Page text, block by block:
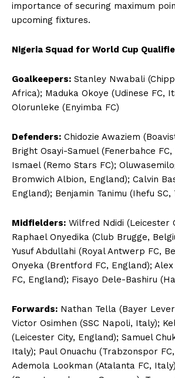
importance of securing maximum
upcoming fixtures.
Nigeria Squad for World Cup
Goalkeepers: Stanley Nwabali
Africa); Maduka Okoye (Udinese FC,
Olorunleke (Enyimba FC)
Defenders: Chidozie Awaziem
Bright Osayi-Samuel (Fenerbahce FC,
Ismael (Remo Stars FC);
Bromwich Albion, England); Calvin
England); Benjamin Tanimu (Ihefu SC,
Midfielders: Wilfred Ndidi (Leicester
Raphael Onyedika (Club Brugge,
Yusuf Abdullahi (Royal Antwerp FC,
Onyeka (Brentford FC, England);
FC, England); Fisayo Dele-Bashiru
Forwards: Nathan Tella (Bayer
Victor Osimhen (SSC Napoli, Italy);
(Leicester City, England); Samuel
Italy); Paul Onuachu (Trabzonspor
Ademola Lookman (Atalanta FC,